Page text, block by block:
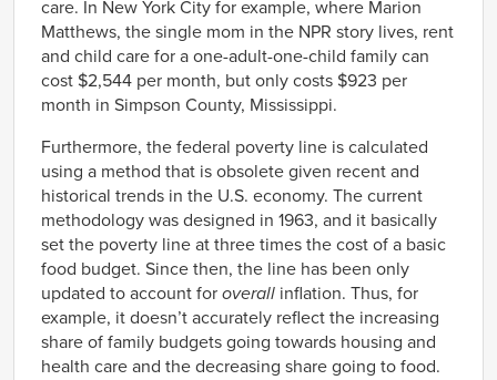
care. In New York City for example, where Marion
Matthews, the single mom in the NPR story lives, rent
and child care for a one-adult-one-child family can
cost $2,544 per month, but only costs $923 per
month in Simpson County, Mississippi.
Furthermore, the federal poverty line is calculated
using a method that is obsolete given recent and
historical trends in the U.S. economy. The current
methodology was designed in 1963, and it basically
set the poverty line at three times the cost of a basic
food budget. Since then, the line has been only
updated to account for overall inflation. Thus, for
example, it doesn’t accurately reflect the increasing
share of family budgets going towards housing and
health care and the decreasing share going to food.